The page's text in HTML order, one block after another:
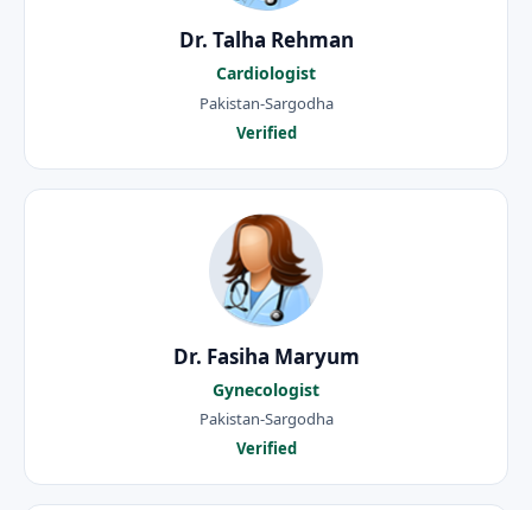
Dr. Talha Rehman
Cardiologist
Pakistan-Sargodha
Verified
Dr. Fasiha Maryum
Gynecologist
Pakistan-Sargodha
Verified